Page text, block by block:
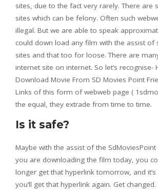
sites, due to the fact very rarely. There are
sites which can be felony. Often such
illegal. But we are able to speak
could down load any film with the assist of
sites and that too for loose. There are
internet site on internet. So let’s recognise-
Download Movie From SD Movies Point
Links of this form of webweb page (
the equal, they extrade from time to time.
Is it safe?
Maybe with the assist of the SdMoviesPoint
you are downloading the film today, you
longer get that hyperlink tomorrow, and
you’ll get that hyperlink again. Get